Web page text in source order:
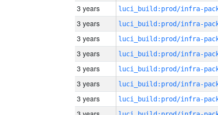
3 years
3 years
3 years
3 years
3 years
3 years
3 years